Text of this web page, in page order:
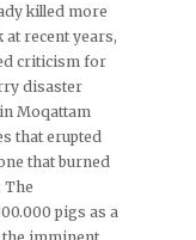
killed more
at recent years,
criticism for
disaster
Moqattam
that erupted
that burned
The
pigs as a